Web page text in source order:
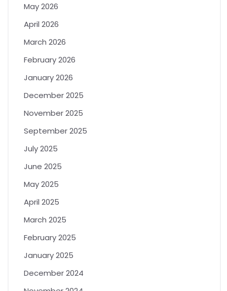
May 2026
April 2026
March 2026
February 2026
January 2026
December 2025
November 2025
September 2025
July 2025
June 2025
May 2025
April 2025
March 2025
February 2025
January 2025
December 2024